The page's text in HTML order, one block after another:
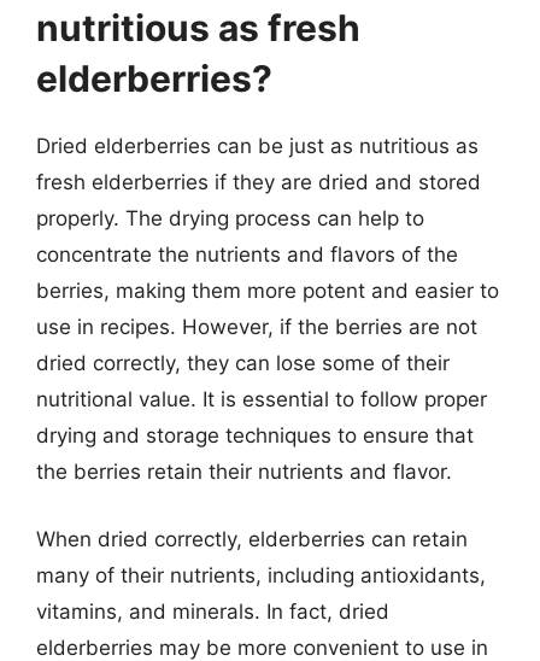
nutritious as fresh
elderberries?
Dried elderberries can be just as nutritious as
fresh elderberries if they are dried and stored
properly. The drying process can help to
concentrate the nutrients and flavors of the
berries, making them more potent and easier to
use in recipes. However, if the berries are not
dried correctly, they can lose some of their
nutritional value. It is essential to follow proper
drying and storage techniques to ensure that
the berries retain their nutrients and flavor.
When dried correctly, elderberries can retain
many of their nutrients, including antioxidants,
vitamins, and minerals. In fact, dried
elderberries may be more convenient to use in